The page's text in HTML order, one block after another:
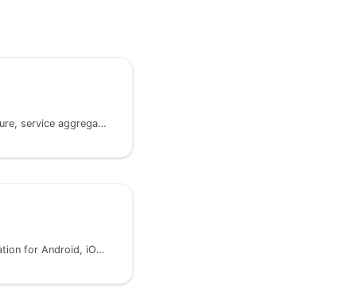
Command-based architecture, service aggregation, and contracts
Platform-specific configuration for Android, iOS, JVM, and JavaScript